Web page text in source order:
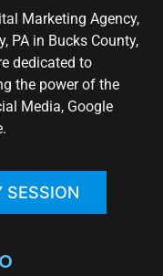
Marketing Agency,
PA in Bucks County,
dedicated to
the power of the
Media, Google
SESSION